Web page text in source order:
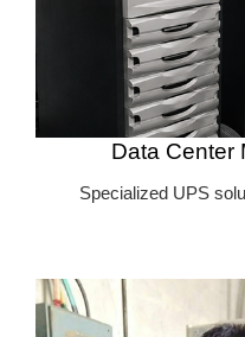
Data Center
Specialized UPS